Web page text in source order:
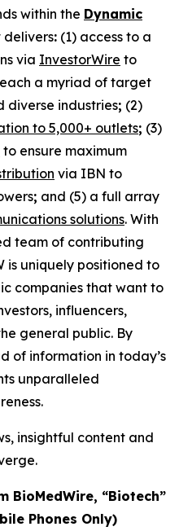
within the Dynamic
delivers: (1) access to a
via InvestorWire to
a myriad of target
diverse industries; (2)
to 5,000+ outlets; (3)
to ensure maximum
via IBN to
; and (5) a full array
solutions. With
team of contributing
is uniquely positioned to
companies that want to
influencers,
general public. By
of information in today’s
unparalleled
insightful content and
BioMedWire, “Biotech”
Phones Only)